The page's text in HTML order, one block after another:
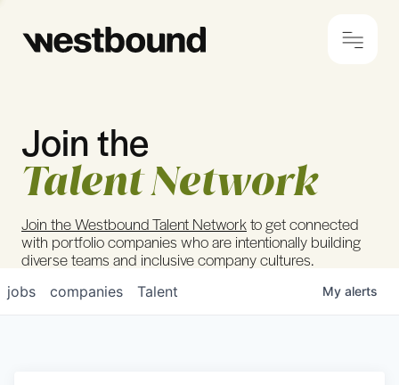
© 2024 Westbound Privacy Policy
Join the
Talent Network
Join the Westbound Talent Networkto get connected
with portfolio companies who are intentionally building
diverse teams and inclusive company cultures.
jobs companies Talent My alerts